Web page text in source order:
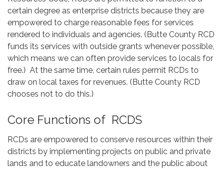
certain degree as enterprise districts because they are
empowered to charge reasonable fees for services
rendered to individuals and agencies. (Butte County RCD
funds its services with outside grants whenever possible,
which means we can often provide services to locals for
free.) At the same time, certain rules permit RCDs to
draw on local taxes for revenues. (Butte County RCD
chooses not to do this.)
Core Functions of RCDS
RCDs are empowered to conserve resources within their
districts by implementing projects on public and private
lands and to educate landowners and the public about